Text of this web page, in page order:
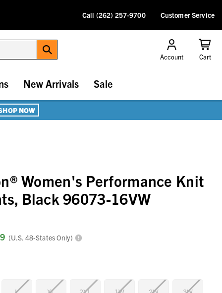
Call (262) 257-9700 Customer Service
Account Cart
New Arrivals Sale
NOW
Women's Performance Knit
Black 96073-16VW
(U.S. 48-States Only)